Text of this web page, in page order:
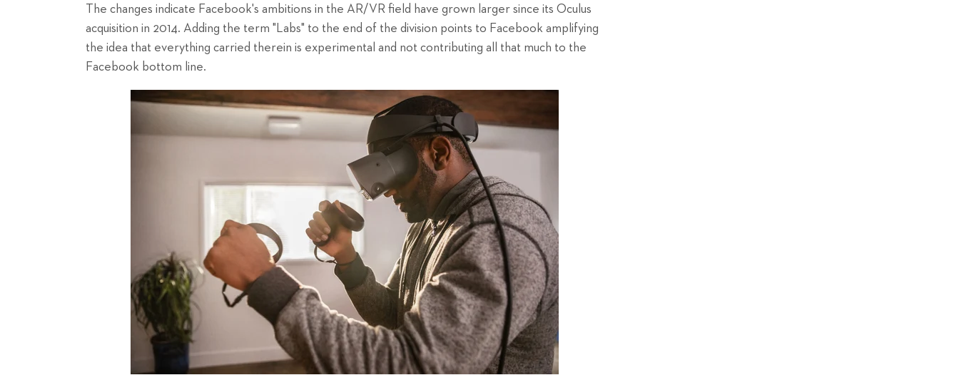
The changes indicate Facebook's ambitions in the AR/VR field have grown larger since its Oculus
acquisition in 2014. Adding the term "Labs" to the end of the division points to Facebook amplifying
the idea that everything carried therein is experimental and not contributing all that much to the
Facebook bottom line.